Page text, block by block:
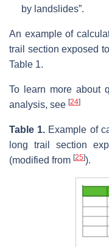
by landslides”.
An example of
trail section exposed
Table 1.
To learn more about
analysis, see [24]
Table 1. Example of
long trail section
(modified from [25]).